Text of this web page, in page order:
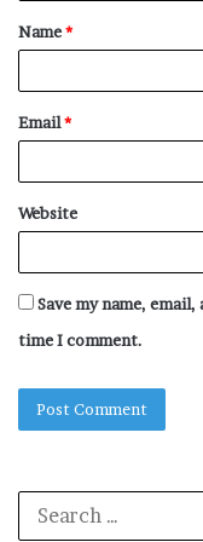
*
Name*
Email*
Website
Save my name,
time I comment.